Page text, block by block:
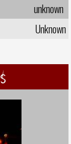
unknown
Unknown